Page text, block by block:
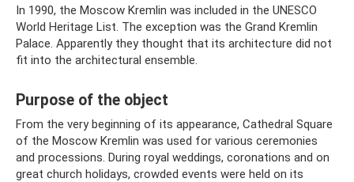
In 1990, the Moscow Kremlin was included in the UNESCO
World Heritage List. The exception was the Grand Kremlin
Palace. Apparently they thought that its architecture did not
fit into the architectural ensemble.
Purpose of the object
From the very beginning of its appearance, Cathedral Square
of the Moscow Kremlin was used for various ceremonies
and processions. During royal weddings, coronations and on
great church holidays, crowded events were held on its